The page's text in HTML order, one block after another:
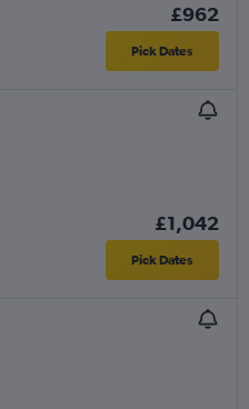
£962
Pick Dates
£1,042
Pick Dates